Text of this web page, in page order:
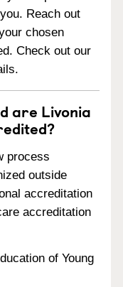
Reach out
chosen
Check out our
are Livonia
process
outside
accreditation
accreditation
of Young